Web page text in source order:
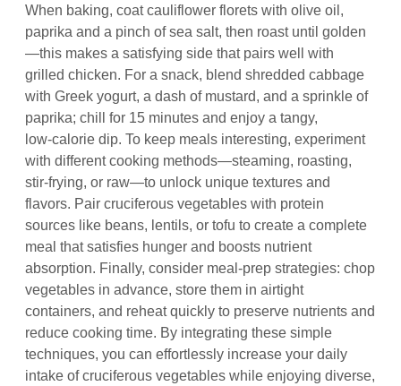
When baking, coat cauliflower florets with olive oil,
paprika and a pinch of sea salt, then roast until golden
—this makes a satisfying side that pairs well with
grilled chicken. For a snack, blend shredded cabbage
with Greek yogurt, a dash of mustard, and a sprinkle of
paprika; chill for 15 minutes and enjoy a tangy,
low‑calorie dip. To keep meals interesting, experiment
with different cooking methods—steaming, roasting,
stir‑frying, or raw—to unlock unique textures and
flavors. Pair cruciferous vegetables with protein
sources like beans, lentils, or tofu to create a complete
meal that satisfies hunger and boosts nutrient
absorption. Finally, consider meal‑prep strategies: chop
vegetables in advance, store them in airtight
containers, and reheat quickly to preserve nutrients and
reduce cooking time. By integrating these simple
techniques, you can effortlessly increase your daily
intake of cruciferous vegetables while enjoying diverse,